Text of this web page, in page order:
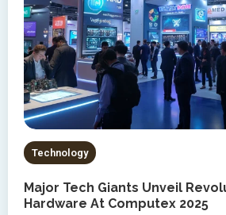
Technology
Major Tech Giants Unveil
Hardware At Computex 2025